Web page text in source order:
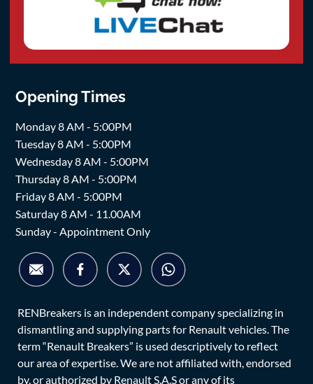
Opening Times
Monday 8 AM - 5:00PM
Tuesday 8 AM - 5:00PM
Wednesday 8 AM - 5:00PM
Thursday 8 AM - 5:00PM
Friday 8 AM - 5:00PM
Saturday 8 AM - 11.00AM
Sunday - Appointment Only
RENBreakers is an independent company specializing in
dismantling and supplying parts for Renault vehicles. The
term “Renault Breakers” is used descriptively to reflect
our area of expertise. We are not affiliated with, endorsed
by, or authorized by Renault S.A.S or any of its